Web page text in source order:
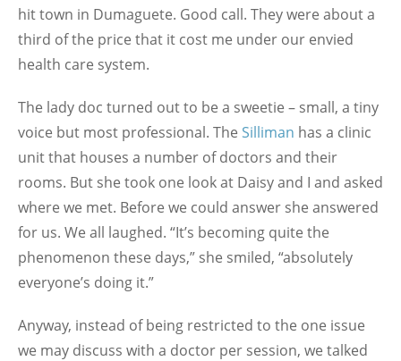
hit town in Dumaguete. Good call. They were about a
third of the price that it cost me under our envied
health care system.
The lady doc turned out to be a sweetie – small, a tiny
voice but most professional. The Silliman has a clinic
unit that houses a number of doctors and their
rooms. But she took one look at Daisy and I and asked
where we met. Before we could answer she answered
for us. We all laughed. “It’s becoming quite the
phenomenon these days,” she smiled, “absolutely
everyone’s doing it.”
Anyway, instead of being restricted to the one issue
we may discuss with a doctor per session, we talked